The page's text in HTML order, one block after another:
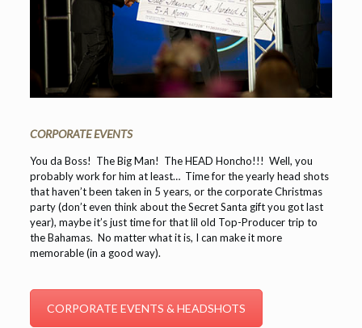
CORPORATE EVENTS
You da Boss! The Big Man! The HEAD Honcho!!! Well, you
probably work for him at least… Time for the yearly head shots
that haven’t been taken in 5 years, or the corporate Christmas
party (don’t even think about the Secret Santa gift you got last
year), maybe it’s just time for that lil old Top-Producer trip to
the Bahamas. No matter what it is, I can make it more
memorable (in a good way).
CORPORATE EVENTS & HEADSHOTS